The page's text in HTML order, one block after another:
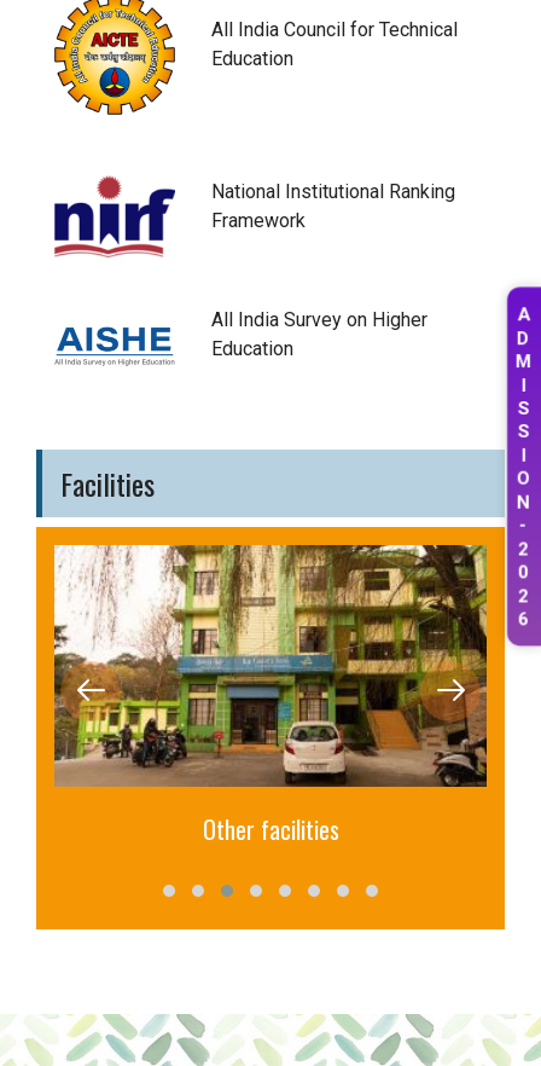
A
D
M
I
S
S
O
N
-
2
0
2
6
All India Council for Technical
Education
National Institutional Ranking
Framework
All India Survey on Higher
Education
Facilities
Other facilities